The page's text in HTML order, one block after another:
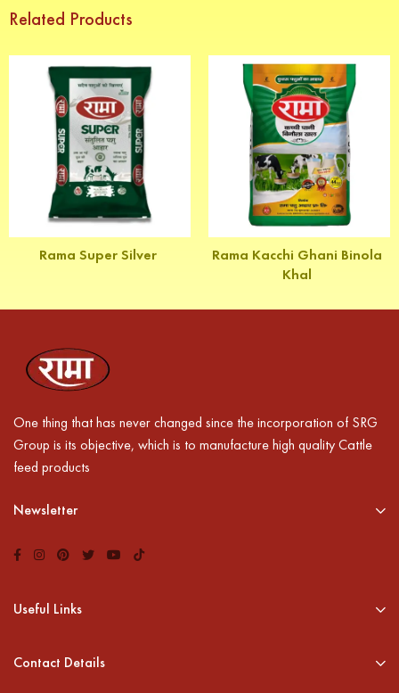
Related Products
Rama Super Silver
Rama Kacchi Ghani Binola
Khal
One thing that has never changed since the incorporation of SRG
Group is its objective, which is to manufacture high quality Cattle
feed products
Newsletter
Useful Links
Contact Details